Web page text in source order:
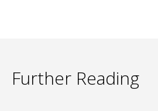
Further Reading